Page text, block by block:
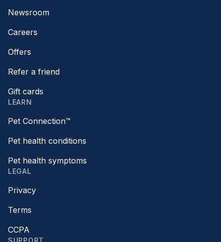
Newsroom
Careers
Offers
Refer a friend
Gift cards
LEARN
Pet Connection™
Pet health conditions
Pet health symptoms
LEGAL
Privacy
Terms
CCPA